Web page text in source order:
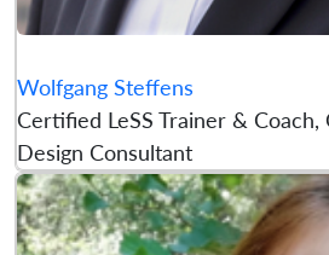
Wolfgang Steffens
Certified LeSS Trainer & Coach,
Design Consultant